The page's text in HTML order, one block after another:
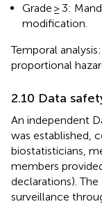
Grade ≥ 3:
modification.
Temporal
proportional
2.10 Data
An independent
was established,
biostatisticians,
members
declarations).
surveillance